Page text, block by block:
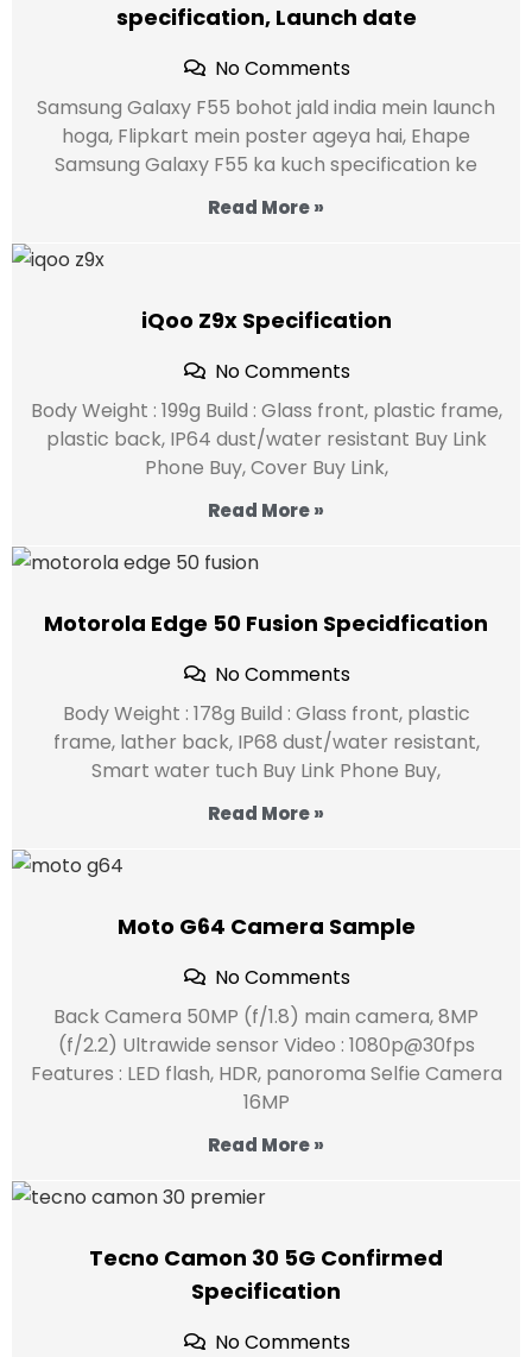
specification, Launch date
No Comments
Samsung Galaxy F55 bohot jald india mein launch
hoga, Flipkart mein poster ageya hai, Ehape
Samsung Galaxy F55 ka kuch specification ke
Read More »
iQoo Z9x Specification
No Comments
Body Weight : 199g Build : Glass front, plastic frame,
plastic back, IP64 dust/water resistant Buy Link
Phone Buy, Cover Buy Link,
Read More »
Motorola Edge 50 Fusion Specidfication
No Comments
Body Weight : 178g Build : Glass front, plastic
frame, lather back, IP68 dust/water resistant,
Smart water tuch Buy Link Phone Buy,
Read More »
Moto G64 Camera Sample
No Comments
Back Camera 50MP (f/1.8) main camera, 8MP
(f/2.2) Ultrawide sensor Video : 1080p@30fps
Features : LED flash, HDR, panoroma Selfie Camera
16MP
Read More »
Tecno Camon 30 5G Confirmed
Specification
No Comments